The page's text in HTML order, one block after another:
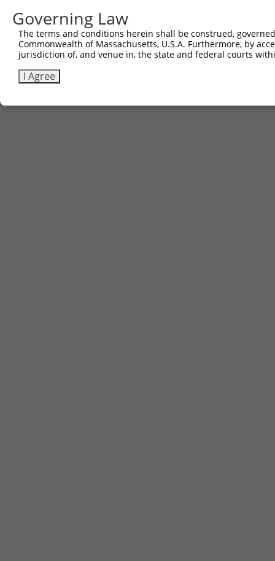
Governing Law
The terms and conditions herein shall be construed,
Commonwealth of Massachusetts, U.S.A. Furthermore, by
jurisdiction of, and venue in, the state and federal courts
I Agree